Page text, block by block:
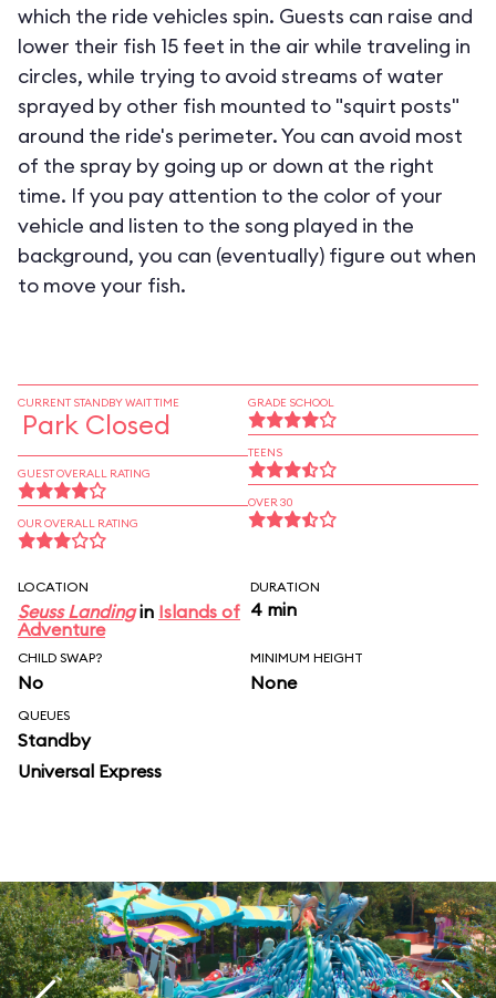
which the ride vehicles spin. Guests can raise and
lower their fish 15 feet in the air while traveling in
circles, while trying to avoid streams of water
sprayed by other fish mounted to "squirt posts"
around the ride's perimeter. You can avoid most
of the spray by going up or down at the right
time. If you pay attention to the color of your
vehicle and listen to the song played in the
background, you can (eventually) figure out when
to move your fish.
CURRENT STANDBY WAIT TIME
Park Closed
GUEST OVERALL RATING
OUR OVERALL RATING
GRADE SCHOOL
TEENS
OVER 30
LOCATION
Seuss Landingin Islands of
Adventure
DURATION
4 min
CHILD SWAP?
No
MINIMUM HEIGHT
None
QUEUES
Standby
Universal Express